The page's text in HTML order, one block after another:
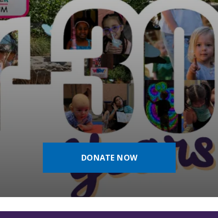
DONATE NOW